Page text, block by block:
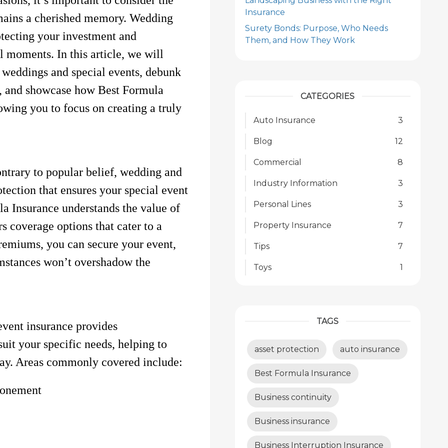
a cherished memory. Wedding
your investment and
moments. In this article, we will
and special events, debunk
showcase how Best Formula
you to focus on creating a truly
to popular belief, wedding and
that ensures your special event
Insurance understands the value of
coverage options that cater to a
you can secure your event,
won’t overshadow the
insurance provides
your specific needs, helping to
Areas commonly covered include:
Insurance
Surety Bonds: Purpose, Who Needs
Them, and How They Work
CATEGORIES
Auto Insurance 3
Blog 12
Commercial 8
Industry Information 3
Personal Lines 3
Property Insurance 7
Tips 7
Toys 1
TAGS
asset protection auto insurance
Best Formula Insurance
Business continuity
Business insurance
Business Interruption Insurance